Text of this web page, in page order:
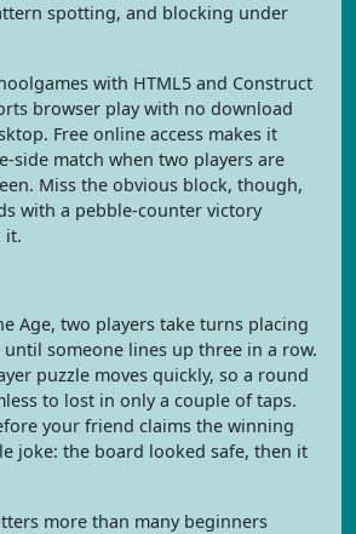
spotting, and blocking under
with HTML5 and Construct
browser play with no download
Free online access makes it
side match when two players are
Miss the obvious block, though,
with a pebble-counter victory
it.
Age, two players take turns placing
someone lines up three in a row.
puzzle moves quickly, so a round
to lost in only a couple of taps.
your friend claims the winning
joke: the board looked safe, then it
more than many beginners